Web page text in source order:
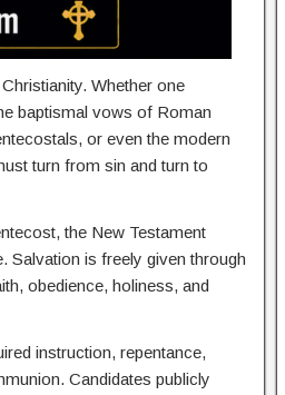
Whether one
baptismal vows of Roman
or even the modern
turn from sin and turn to
the New Testament
Salvation is freely given through
obedience, holiness, and
instruction, repentance,
Candidates publicly